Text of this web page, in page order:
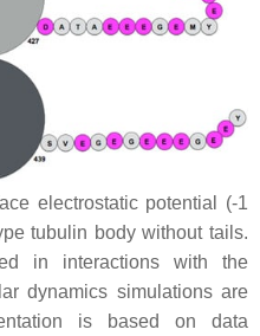
electrostatic potential (-1
tubulin body without tails.
in interactions with the
dynamics simulations are
is based on data